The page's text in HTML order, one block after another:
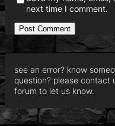
next time I comment.
see an error? know
question? please contact
forum to let us know.